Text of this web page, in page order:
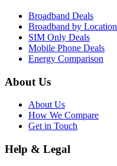
Broadband Deals
Broadband by Location
SIM Only Deals
Mobile Phone Deals
Energy Comparison
About Us
About Us
How We Compare
Get in Touch
Help & Legal